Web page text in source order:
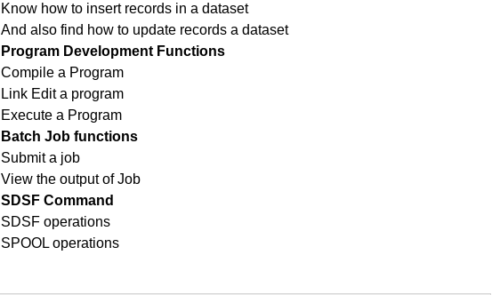
Know how to insert records in a dataset
And also find how to update records a dataset
Program Development Functions
Compile a Program
Link Edit a program
Execute a Program
Batch Job functions
Submit a job
View the output of Job
SDSF Command
SDSF operations
SPOOL operations